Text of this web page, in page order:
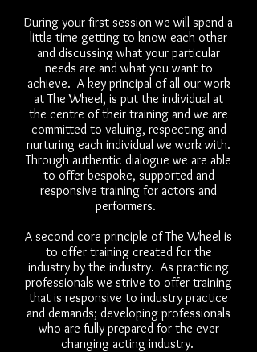
During your first session we will spend a
little time getting to know each other
and discussing what your particular
needs are and what you want to
achieve. A key principal of all our work
at The Wheel, is put the individual at
the centre of their training and we are
committed to valuing, respecting and
nurturing each individual we work with.
Through authentic dialogue we are able
to offer bespoke, supported and
responsive training for actors and
performers.
A second core principle of The Wheel is
to offer training created for the
industry by the industry. As practicing
professionals we strive to offer training
that is responsive to industry practice
and demands; developing professionals
who are fully prepared for the ever
changing acting industry.